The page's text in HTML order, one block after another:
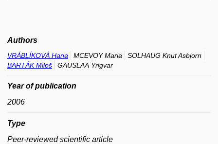
Authors
VRÁBLÍKOVÁ Hana MCEVOY Maria
SOLHAUG Knut Asbjorn
BARTÁK Miloš
GAUSLAA Yngvar
Year of publication
2006
Type
Peer-reviewed scientific article